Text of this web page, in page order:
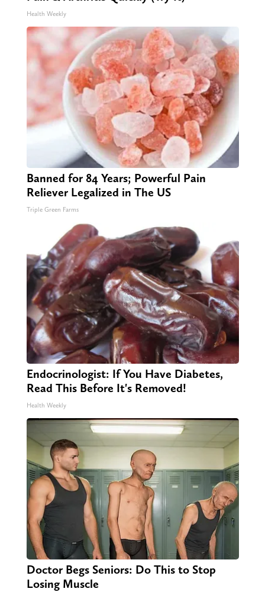
Health Weekly
Banned for 84 Years; Powerful Pain
Reliever Legalized in The US
Triple Green Farms
Endocrinologist: If You Have Diabetes,
Read This Before It's Removed!
Health Weekly
Doctor Begs Seniors: Do This to Stop
Losing Muscle